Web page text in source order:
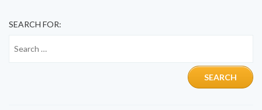
SEARCH FOR: